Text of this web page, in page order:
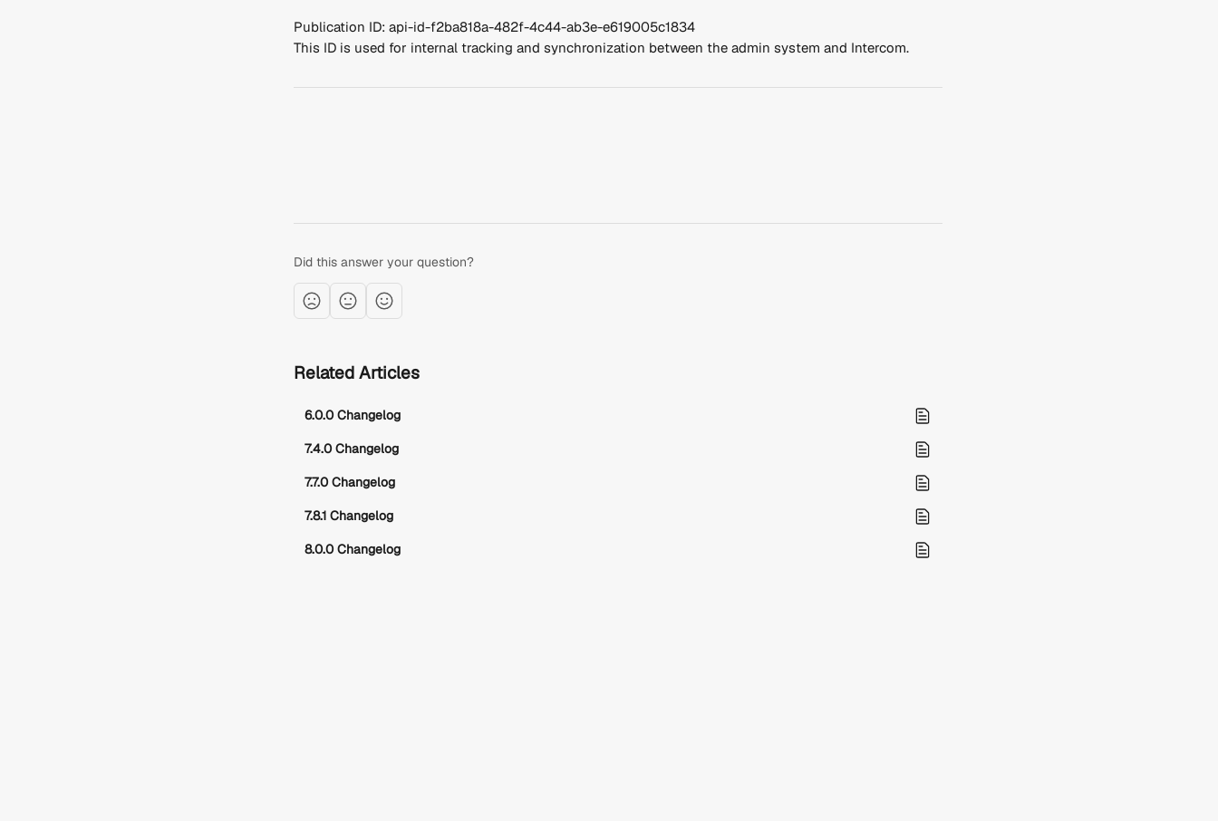
Publication ID: api-id-f2ba818a-482f-4c44-ab3e-e619005c1834
This ID is used for internal tracking and synchronization between the admin system and Intercom.
Did this answer your question?
Related Articles
6.0.0 Changelog
7.4.0 Changelog
7.7.0 Changelog
7.8.1 Changelog
8.0.0 Changelog